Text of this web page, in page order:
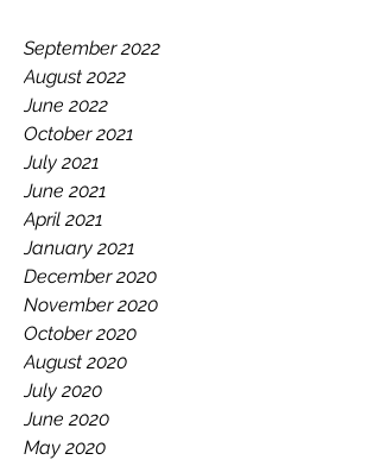
September 2022
August 2022
June 2022
October 2021
July 2021
June 2021
April 2021
January 2021
December 2020
November 2020
October 2020
August 2020
July 2020
June 2020
May 2020